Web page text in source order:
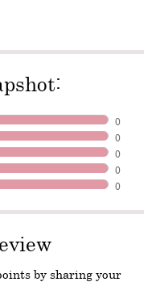
0
0
0
0
0
by sharing your